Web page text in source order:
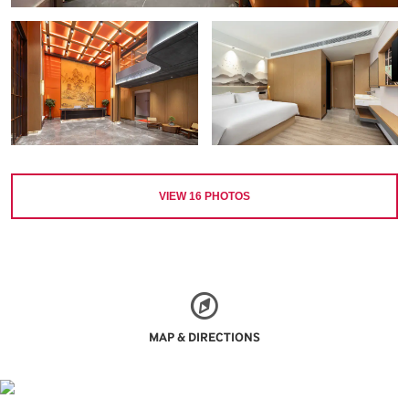
VIEW16 PHOTOS
MAP & DIRECTIONS